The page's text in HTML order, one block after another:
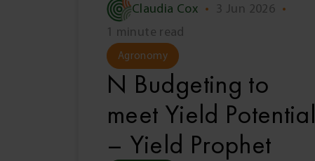
Claudia Cox • 3 Jun 2026 •
1 minute read
Agronomy
N Budgeting to
meet Yield Potential
– Yield Prophet